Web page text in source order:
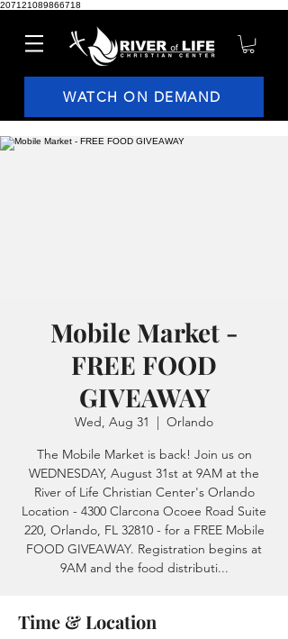
207121089866718
WATCH ON DEMAND
Mobile Market -
FREE FOOD
GIVEAWAY
Wed, Aug 31
  |
Orlando
The Mobile Market is back! Join us on
WEDNESDAY, August 31st at 9AM at the
River of Life Christian Center's Orlando
Location - 4300 Clarcona Ocoee Road Suite
220, Orlando, FL 32810 - for a FREE Mobile
FOOD GIVEAWAY. Registration begins at
9AM and the food distributi...
Time & Location